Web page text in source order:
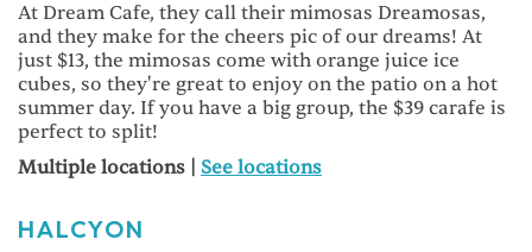
At Dream Cafe, they call their mimosas Dreamosas,
and they make for the cheers pic of our dreams! At
just $13, the mimosas come with orange juice ice
cubes, so they're great to enjoy on the patio on a hot
summer day. If you have a big group, the $39 carafe is
perfect to split!
Multiple locations | See locations
HALCYON